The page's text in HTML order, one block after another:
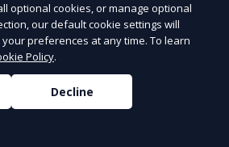
optional cookies, or manage optional
our default cookie settings will
your preferences at any time. To learn
Policy.
Decline